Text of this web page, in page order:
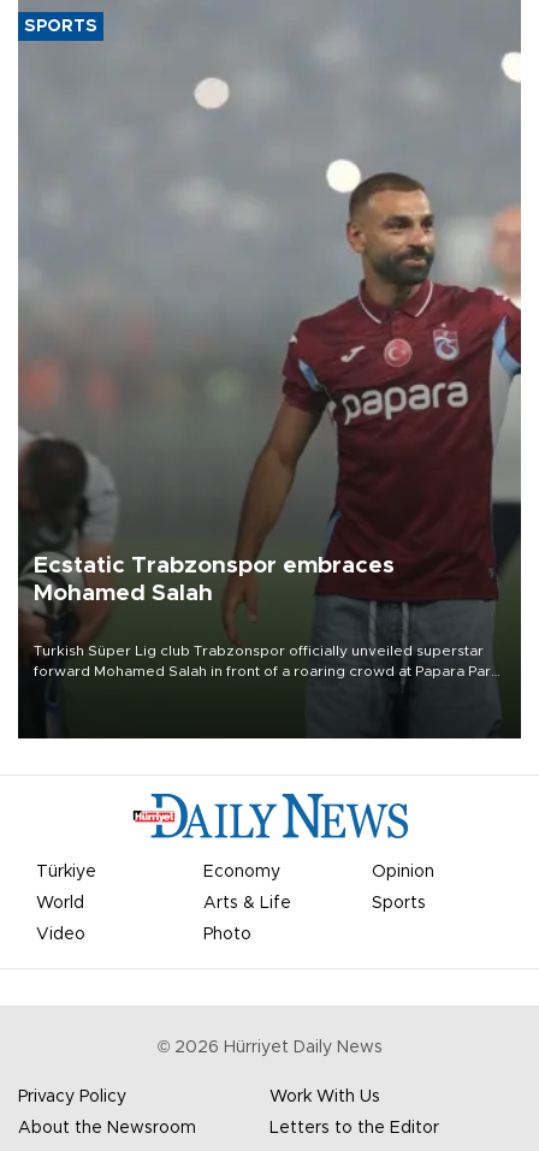
SPORTS
Ecstatic Trabzonspor embraces
Mohamed Salah
Turkish Süper Lig club Trabzonspor officially unveiled superstar
forward Mohamed Salah in front of a roaring crowd at Papara Park
Türkiye Economy
Opinion
World
Arts & Life
Sports
Video
Photo
© 2026 Hürriyet Daily News
Privacy Policy
Work With Us
About the Newsroom
Letters to the Editor